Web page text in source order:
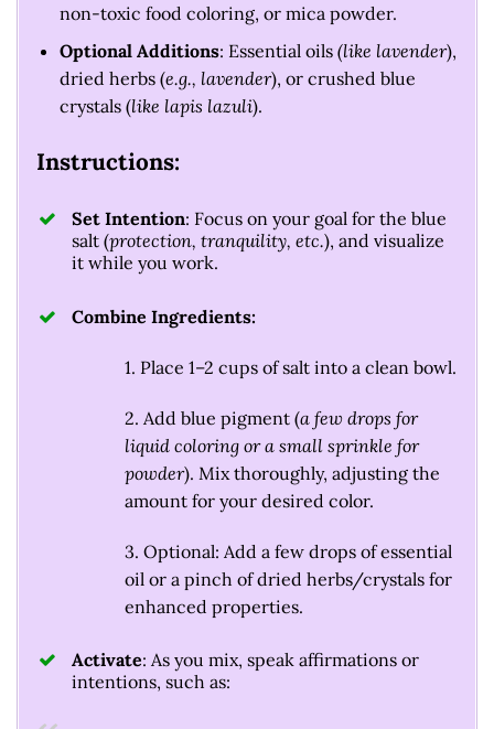
non-toxic food coloring, or mica powder.
Optional Additions: Essential oils (like lavender),
dried herbs (e.g., lavender), or crushed blue
crystals (like lapis lazuli).
Instructions:
Set Intention: Focus on your goal for the blue
salt (protection, tranquility, etc.), and visualize
it while you work.
Combine Ingredients:
1. Place 1–2 cups of salt into a clean bowl.
2. Add blue pigment (a few drops for
liquid coloring or a small sprinkle for
powder). Mix thoroughly, adjusting the
amount for your desired color.
3. Optional: Add a few drops of essential
oil or a pinch of dried herbs/crystals for
enhanced properties.
Activate: As you mix, speak affirmations or
intentions, such as: